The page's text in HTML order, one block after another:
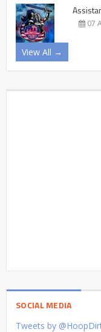
07
View All →
SOCIAL MEDIA
Tweets by